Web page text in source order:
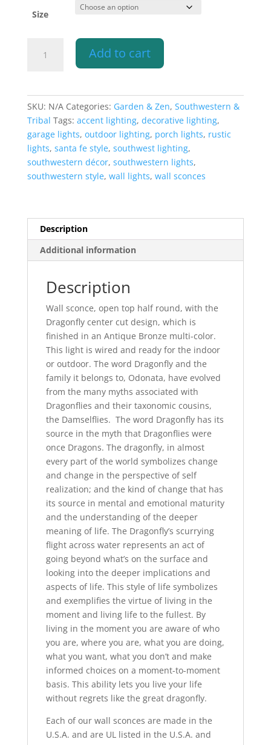
Size
Light-
Half
Antique
Bronze-
Indoor-
Add to cart
SKU: N/A Categories: Garden & Zen, Southwestern &
Tribal Tags: accent lighting, decorative lighting,
garage lights, outdoor lighting, porch lights, rustic
lights, santa fe style, southwest lighting,
southwestern décor, southwestern lights,
southwestern style, wall lights, wall sconces
Description
Additional information
Description
Wall sconce, open top half round, with the
Dragonfly center cut design, which is
finished in an Antique Bronze multi-color.
This light is wired and ready for the indoor
or outdoor. The word Dragonfly and the
family it belongs to, Odonata, have evolved
from the many myths associated with
Dragonflies and their taxonomic cousins,
the Damselflies. The word Dragonfly has its
source in the myth that Dragonflies were
once Dragons. The dragonfly, in almost
every part of the world symbolizes change
and change in the perspective of self
realization; and the kind of change that has
its source in mental and emotional maturity
and the understanding of the deeper
meaning of life. The Dragonfly’s scurrying
flight across water represents an act of
going beyond what’s on the surface and
looking into the deeper implications and
aspects of life. This style of life symbolizes
and exemplifies the virtue of living in the
moment and living life to the fullest. By
living in the moment you are aware of who
you are, where you are, what you are doing,
what you want, what you don’t and make
informed choices on a moment-to-moment
basis. This ability lets you live your life
without regrets like the great dragonfly.
Each of our wall sconces are made in the
U.S.A. and are UL listed in the U.S.A. and